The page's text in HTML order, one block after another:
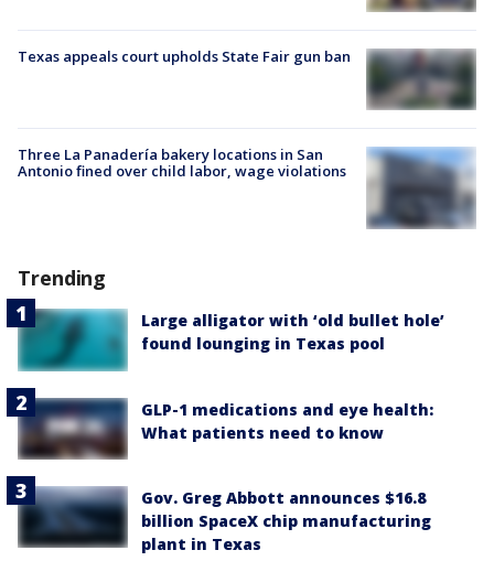
Texas appeals court upholds State Fair gun ban
Three La Panadería bakery locations in San
Antonio fined over child labor, wage violations
Trending
Large alligator with ‘old bullet hole’
found lounging in Texas pool
GLP-1 medications and eye health:
What patients need to know
Gov. Greg Abbott announces $16.8
billion SpaceX chip manufacturing
plant in Texas